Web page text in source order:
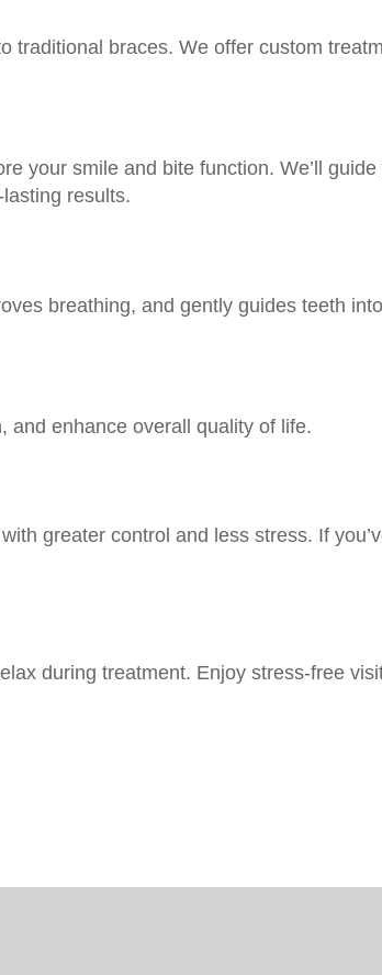
braces. We offer custom
your smile and bite function. We’ll
results.
breathing, and gently guides teeth
and enhance overall quality of life.
greater control and less stress. If
during treatment. Enjoy stress-free